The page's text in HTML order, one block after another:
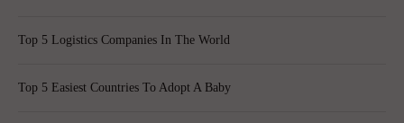
Top 5 Logistics Companies In The World
Top 5 Easiest Countries To Adopt A Baby